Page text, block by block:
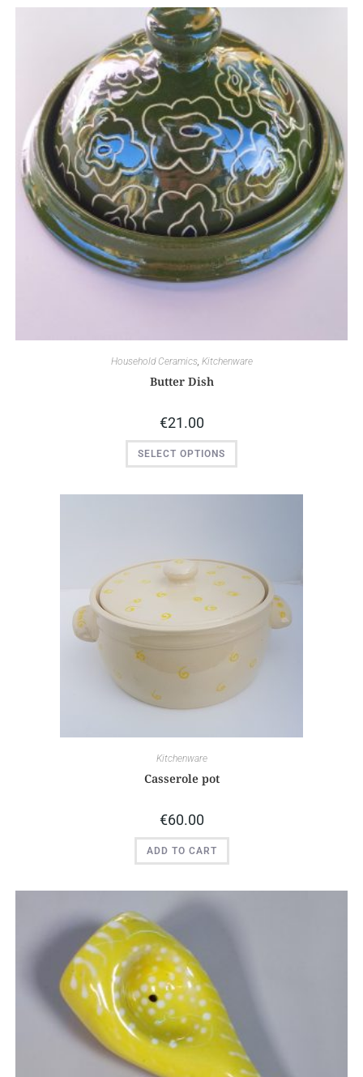
Household Ceramics, Kitchenware
Butter Dish
€21.00
SELECT OPTIONS
Kitchenware
Casserole pot
€60.00
ADD TO CART